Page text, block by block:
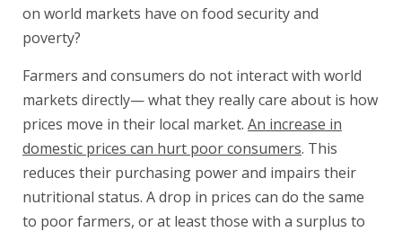
on world markets have on food security and
poverty?
Farmers and consumers do not interact with world
markets directly— what they really care about is how
prices move in their local market. An increase in
domestic prices can hurt poor consumers. This
reduces their purchasing power and impairs their
nutritional status. A drop in prices can do the same
to poor farmers, or at least those with a surplus to